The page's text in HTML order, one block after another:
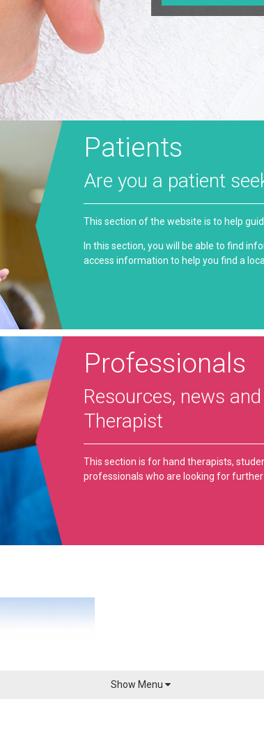
Patients
Are you a patient
This section of the website is to help
In this section, you will be able to find
access information to help you find a
Professionals
Resources, news
Therapist
This section is for hand therapists,
professionals who are looking for
Show Menu